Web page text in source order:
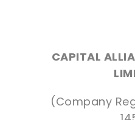
CAPITAL
(Company